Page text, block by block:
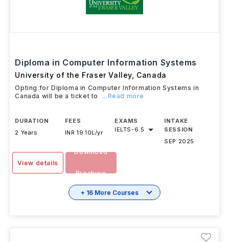
Diploma in Computer Information Systems
University of the Fraser Valley Canada
Opting for Diploma in Computer Information Systems in
Canada will be a ticket to
...Read more
DURATION
2 Years
FEES
INR 19.10L/yr
EXAMS
IELTS-6.5
INTAKE
SESSION
SEP 2025
View details
Download
Brochure
+ 16 More Courses